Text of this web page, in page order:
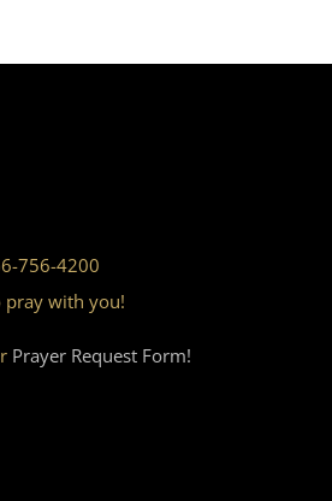
756-4200
pray with you!
Prayer Request Form!